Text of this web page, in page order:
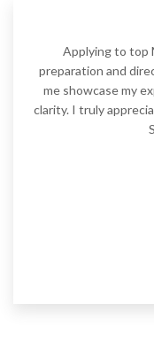
Applying to top
preparation and
me showcase my
clarity. I truly